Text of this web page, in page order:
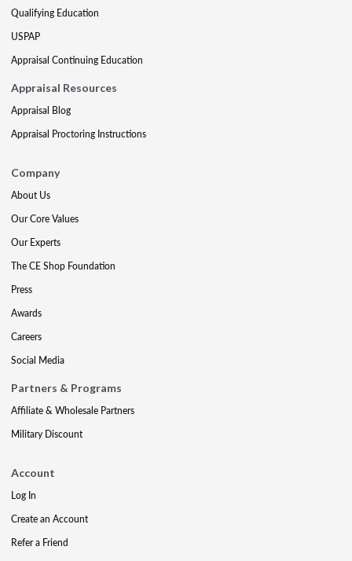
Qualifying Education
USPAP
Appraisal Continuing Education
Appraisal Resources
Appraisal Blog
Appraisal Proctoring Instructions
Company
About Us
Our Core Values
Our Experts
The CE Shop Foundation
Press
Awards
Careers
Social Media
Partners & Programs
Affiliate & Wholesale Partners
Military Discount
Account
Log In
Create an Account
Refer a Friend